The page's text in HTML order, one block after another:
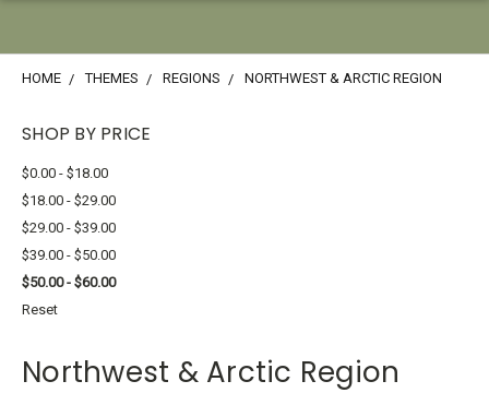
HOME THEMES REGIONS NORTHWEST & ARCTIC REGION
SHOP BY PRICE
$0.00 - $18.00
$18.00 - $29.00
$29.00 - $39.00
$39.00 - $50.00
$50.00 - $60.00
Reset
Northwest & Arctic Region